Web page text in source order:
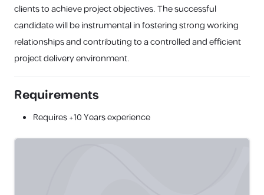
clients to achieve project objectives. The successful
candidate will be instrumental in fostering strong working
relationships and contributing to a controlled and efficient
project delivery environment.
Requirements
Requires+10 Yearsexperience